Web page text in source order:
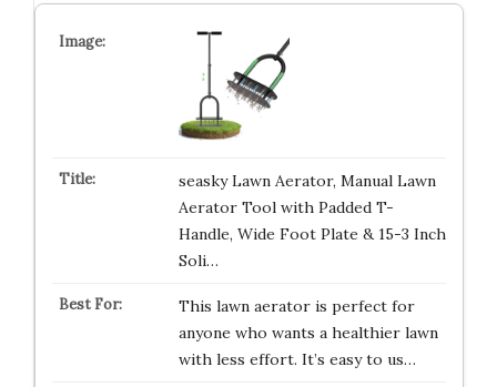
seasky Lawn Aerator, Manual Lawn
Aerator Tool with Padded T-
Handle, Wide Foot Plate & 15-3 Inch
Soli…
This lawn aerator is perfect for
anyone who wants a healthier lawn
with less effort. It’s easy to us…